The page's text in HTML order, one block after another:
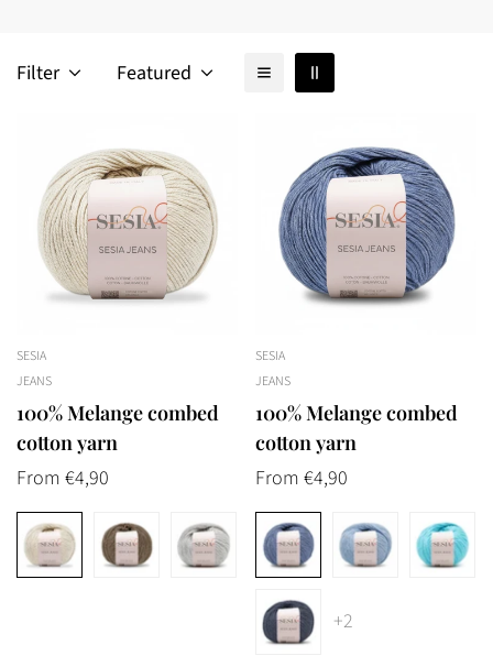
Filter Featured
SESIA
JEANS
100% Melange combed
cotton yarn
Regular
price
From €4,90
SESIA
JEANS
100% Melange combed
cotton yarn
Regular
price
From €4,90
+2
Confirm your age
Are you 18 years old or older?